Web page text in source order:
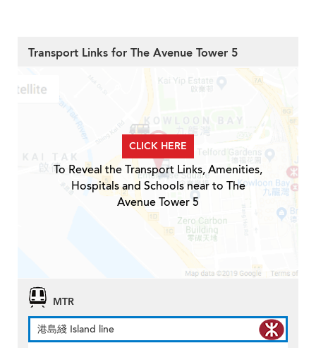
Transport Links for The Avenue Tower 5
CLICK HERE
To Reveal the Transport Links, Amenities,
Hospitals and Schools near to The
Avenue Tower 5
MTR
港島綫 Island line